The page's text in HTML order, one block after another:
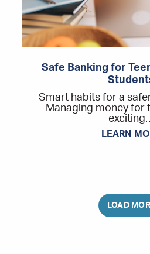
Safe Banking for
Smart habits for a
Managing money for
LEARN